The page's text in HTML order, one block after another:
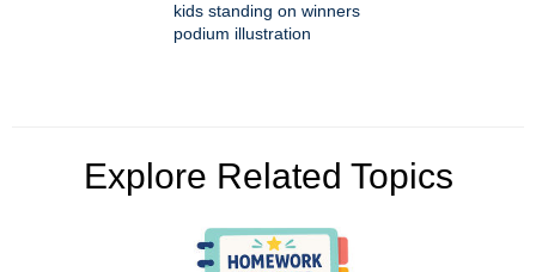
kids standing on winners
podium illustration
Explore Related Topics